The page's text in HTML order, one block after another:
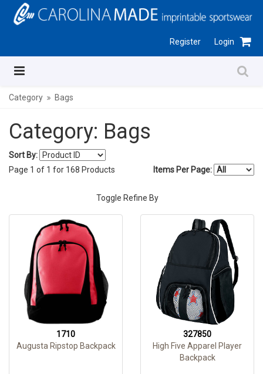
Register Login
Category Bags
Category: Bags
Sort By:
Items Per Page:
Page 1 of 1 for 168 Products
Toggle Refine By
1710
Augusta Ripstop Backpack
327850
High Five Apparel Player
Backpack